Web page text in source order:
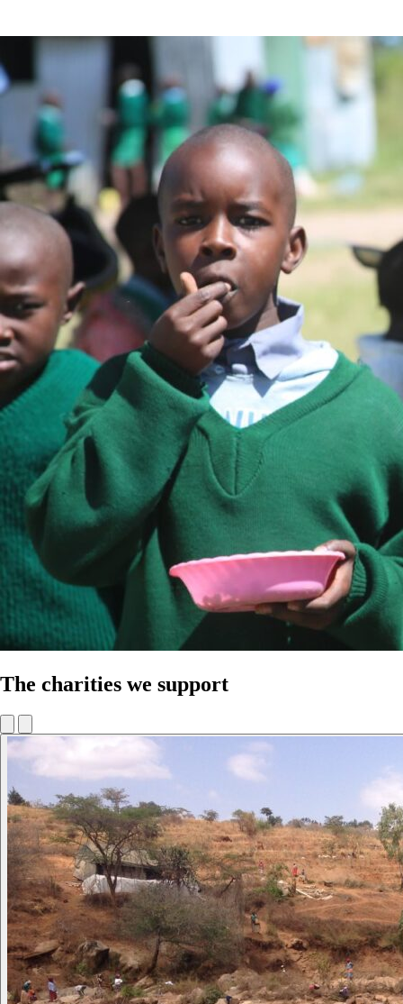
The charities we support